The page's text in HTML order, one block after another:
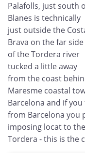
Palafolls, just south
Blanes is technically
just outside the
Brava on the far side
of the Tordera river
tucked a little away
from the coast
Maresme coastal
Barcelona and if
from Barcelona you
imposing locat to
Tordera - this is the